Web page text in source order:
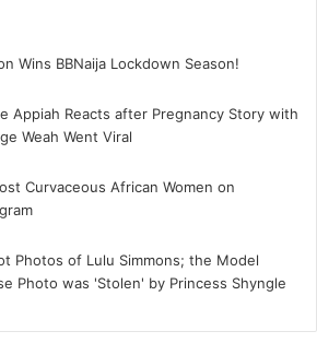
Wins BBNaija Lockdown Season!
Appiah Reacts after Pregnancy Story with
Weah Went Viral
Curvaceous African Women on
Photos of Lulu Simmons; the Model
Photo was 'Stolen' by Princess Shyngle